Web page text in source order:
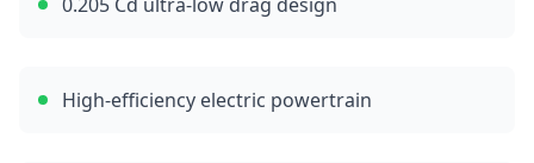
High-efficiency electric powertrain